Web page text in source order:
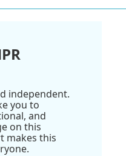
independent.
you to
and
on this
makes this